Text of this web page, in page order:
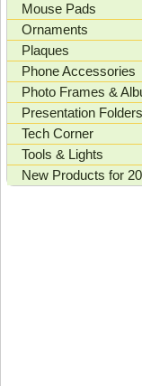
Mouse Pads
Ornaments
Plaques
Phone Accessories
Photo Frames &
Presentation Folders
Tech Corner
Tools & Lights
New Products for